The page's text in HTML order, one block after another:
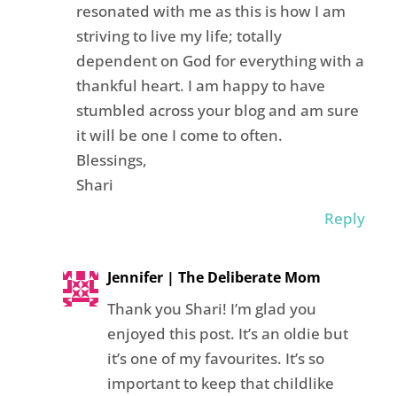
resonated with me as this is how I am
striving to live my life; totally
dependent on God for everything with a
thankful heart. I am happy to have
stumbled across your blog and am sure
it will be one I come to often.
Blessings,
Shari
Reply
Jennifer | The Deliberate Mom
Thank you Shari! I’m glad you
enjoyed this post. It’s an oldie but
it’s one of my favourites. It’s so
important to keep that childlike